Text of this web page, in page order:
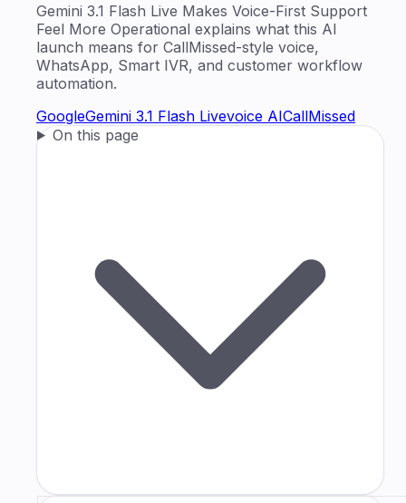
Gemini 3.1 Flash Live Makes Voice-First Support
Feel More Operational explains what this AI
launch means for CallMissed-style voice,
WhatsApp, Smart IVR, and customer workflow
automation.
GoogleGemini 3.1 Flash Livevoice AICallMissed
On this page